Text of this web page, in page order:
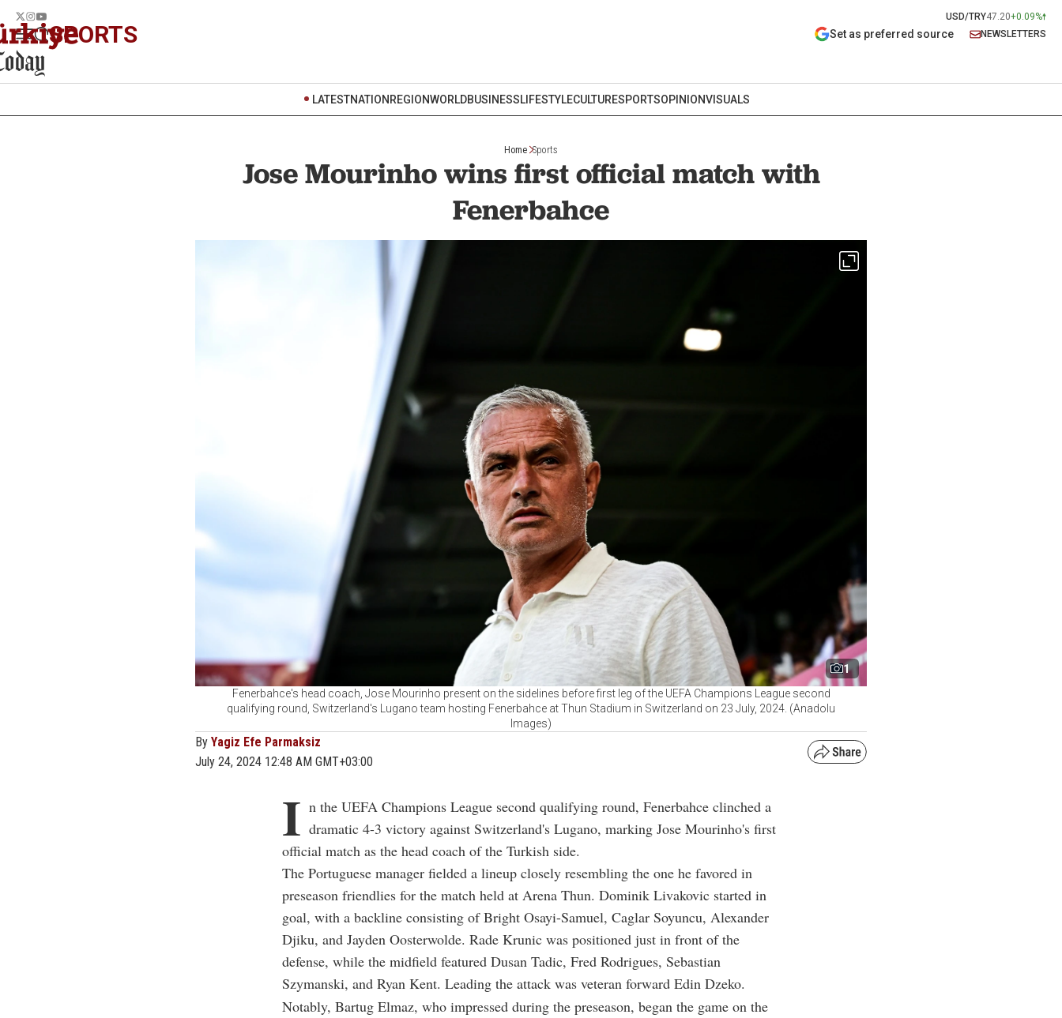
USD/TRY47.20+0.09%
SPORTS Set as preferred source NEWSLETTERS
LATESTNATION REGIONWORLDBUSINESSLIFESTYLECULTURESPORTSOPINIONVISUALS
Home Sports
Jose Mourinho wins first official match with
Fenerbahce
1
Fenerbahce's head coach, Jose Mourinho present on the sidelines before first leg of the UEFA Champions League second
qualifying round, Switzerland's Lugano team hosting Fenerbahce at Thun Stadium in Switzerland on 23 July, 2024. (Anadolu
Images)
By Yagiz Efe Parmaksiz
July 24, 2024 12:48 AM GMT+03:00
I n the UEFA Champions League second qualifying round, Fenerbahce clinched a
dramatic 4-3 victory against Switzerland's Lugano, marking Jose Mourinho's first
official match as the head coach of the Turkish side.
The Portuguese manager fielded a lineup closely resembling the one he favored in
preseason friendlies for the match held at Arena Thun. Dominik Livakovic started in
goal, with a backline consisting of Bright Osayi-Samuel, Caglar Soyuncu, Alexander
Djiku, and Jayden Oosterwolde. Rade Krunic was positioned just in front of the
defense, while the midfield featured Dusan Tadic, Fred Rodrigues, Sebastian
Szymanski, and Ryan Kent. Leading the attack was veteran forward Edin Dzeko.
Notably, Bartug Elmaz, who impressed during the preseason, began the game on the